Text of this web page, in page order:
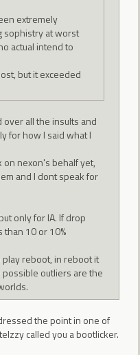
extremely
sophistry at worst
actual intend to
but it exceeded
all the insults and
for how I said what I
on nexon's behalf yet,
and I dont speak for
only for IA. If drop
than 10 or 10%
reboot, in reboot it
outliers are the
the point in one of
called you a bootlicker.